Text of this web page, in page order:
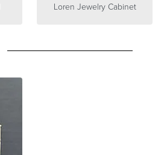
Loren Jewelry Cabinet